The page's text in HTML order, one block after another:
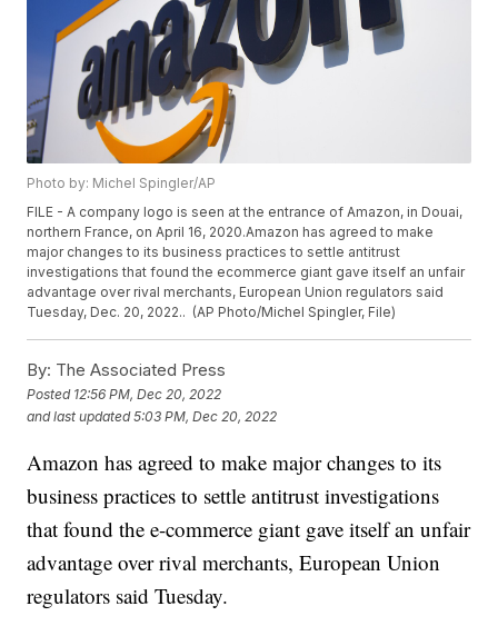
Photo by: Michel Spingler/AP
FILE - A company logo is seen at the entrance of Amazon, in Douai,
northern France, on April 16, 2020.Amazon has agreed to make
major changes to its business practices to settle antitrust
investigations that found the ecommerce giant gave itself an unfair
advantage over rival merchants, European Union regulators said
Tuesday, Dec. 20, 2022.. (AP Photo/Michel Spingler, File)
By: The Associated Press
Posted 12:56 PM, Dec 20, 2022
and last updated 5:03 PM, Dec 20, 2022
Amazon has agreed to make major changes to its
business practices to settle antitrust investigations
that found the e-commerce giant gave itself an unfair
advantage over rival merchants, European Union
regulators said Tuesday.